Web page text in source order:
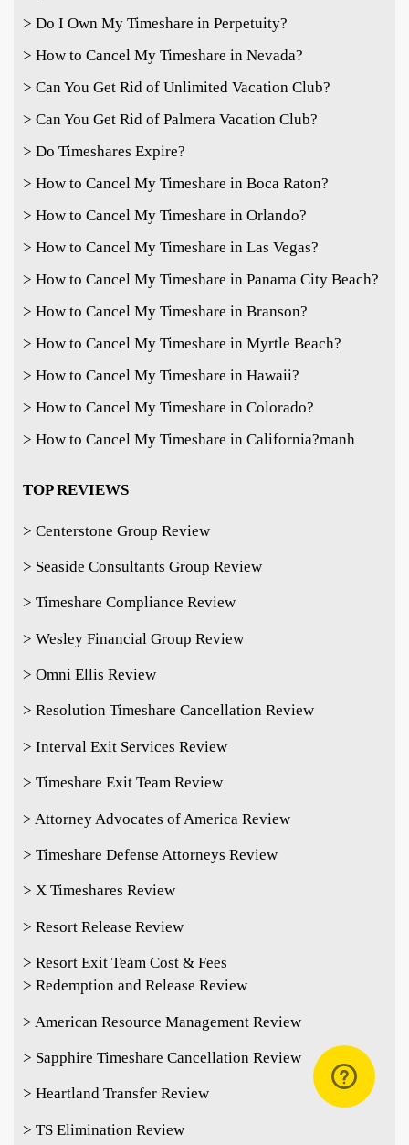
> Do I Own My Timeshare in Perpetuity?
> How to Cancel My Timeshare in Nevada?
> Can You Get Rid of Unlimited Vacation Club?
> Can You Get Rid of Palmera Vacation Club?
> Do Timeshares Expire?
> How to Cancel My Timeshare in Boca Raton?
> How to Cancel My Timeshare in Orlando?
> How to Cancel My Timeshare in Las Vegas?
> How to Cancel My Timeshare in Panama City Beach?
> How to Cancel My Timeshare in Branson?
> How to Cancel My Timeshare in Myrtle Beach?
> How to Cancel My Timeshare in Hawaii?
> How to Cancel My Timeshare in Colorado?
> How to Cancel My Timeshare in California?manh
TOP REVIEWS
> Centerstone Group Review
> Seaside Consultants Group Review
> Timeshare Compliance Review
> Wesley Financial Group Review
> Omni Ellis Review
> Resolution Timeshare Cancellation Review
> Interval Exit Services Review
> Timeshare Exit Team Review
> Attorney Advocates of America Review
> Timeshare Defense Attorneys Review
> X Timeshares Review
> Resort Release Review
> Resort Exit Team Cost & Fees
> Redemption and Release Review
> American Resource Management Review
> Sapphire Timeshare Cancellation Review
> Heartland Transfer Review
> TS Elimination Review